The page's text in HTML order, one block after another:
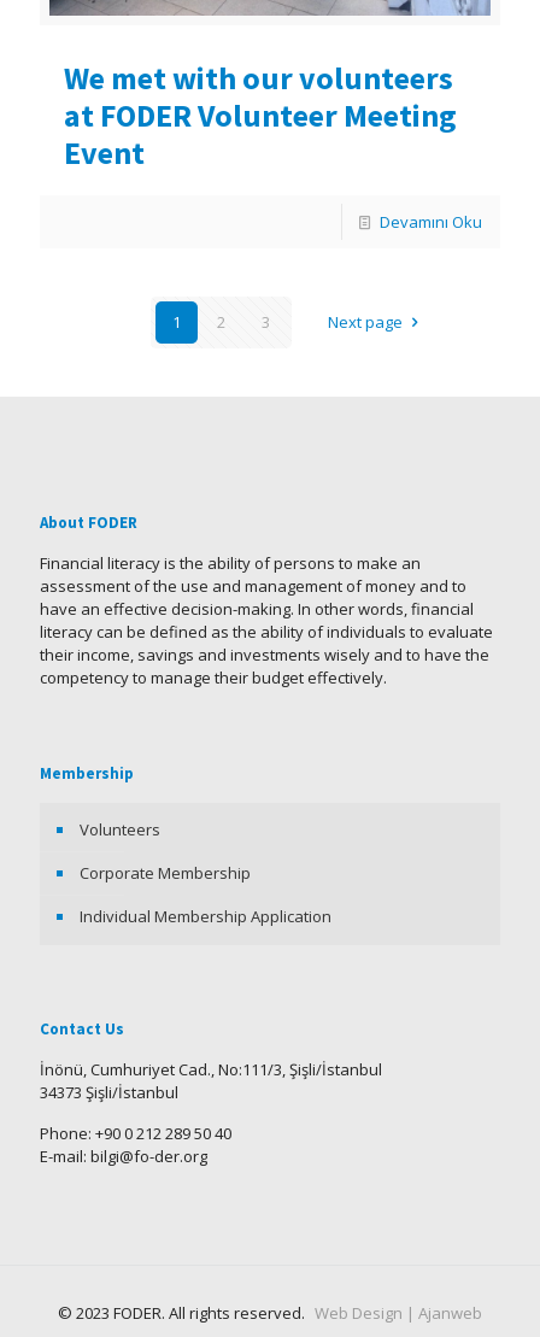
We met with our volunteers
at FODER Volunteer Meeting
Event
Devamını Oku
1 2 3 Next page
About FODER
Financial literacy is the ability of persons to make an
assessment of the use and management of money and to
have an effective decision-making. In other words, financial
literacy can be defined as the ability of individuals to evaluate
their income, savings and investments wisely and to have the
competency to manage their budget effectively.
Membership
Volunteers
Corporate Membership
Individual Membership Application
Contact Us
İnönü, Cumhuriyet Cad., No:111/3, Şişli/İstanbul
34373 Şişli/İstanbul
Phone: +90 0 212 289 50 40
E-mail: bilgi@fo-der.org
© 2023 FODER. All rights reserved. Web Design | Ajanweb